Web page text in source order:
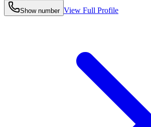
Show number View Full Profile